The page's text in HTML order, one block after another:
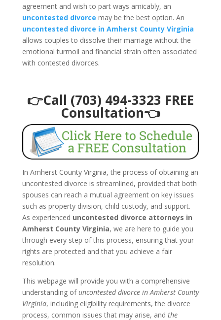
agreement and wish to part ways amicably, an
uncontested divorce may be the best option. An
uncontested divorce in Amherst County Virginia
allows couples to dissolve their marriage without the
emotional turmoil and financial strain often associated
with contested divorces.
👉Call (703) 494-3323 FREE
Consultation👈
In Amherst County Virginia, the process of obtaining an
uncontested divorce is streamlined, provided that both
spouses can reach a mutual agreement on key issues
such as property division, child custody, and support.
As experienced uncontested divorce attorneys in
Amherst County Virginia, we are here to guide you
through every step of this process, ensuring that your
rights are protected and that you achieve a fair
resolution.
This webpage will provide you with a comprehensive
understanding ofuncontested divorce in Amherst County
Virginia, including eligibility requirements, the divorce
process, common issues that may arise, and the